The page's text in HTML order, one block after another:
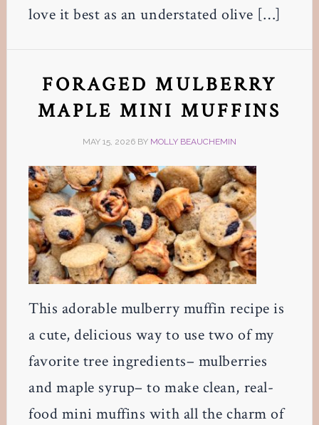
love it best as an understated olive […]
FORAGED MULBERRY
MAPLE MINI MUFFINS
MAY 15, 2026BY MOLLY BEAUCHEMIN
This adorable mulberry muffin recipe is
a cute, delicious way to use two of my
favorite tree ingredients– mulberries
and maple syrup– to make clean, real-
food mini muffins with all the charm of